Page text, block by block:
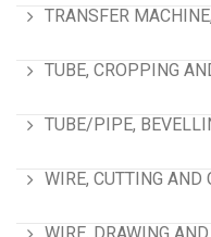
TRANSFER
TUBE, CROPPING
TUBE/PIPE,
WIRE, CUTTING AND
WIRE, DRAWING